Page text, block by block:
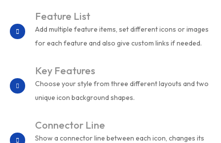
Feature List
Add multiple feature items, set different icons or images
for each feature and also give custom links if needed.
Key Features
Choose your style from three different layouts and two
unique icon background shapes.
Connector Line
Show a connector line between each icon, changes its